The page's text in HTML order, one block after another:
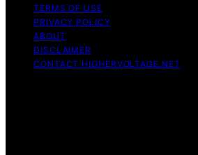
TERMS OF USE
PRIVACY POLICY
ABOUT
DISCLAIMER
CONTACT HIGHERVOLTAGE.NET